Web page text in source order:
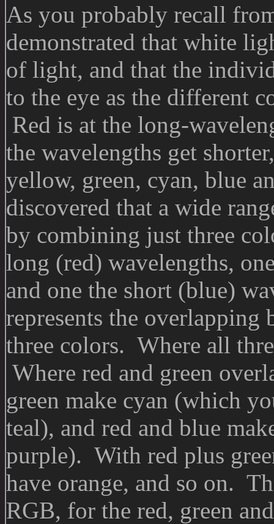
As you probably recall
demonstrated that white
of light, and that the
to the eye as the different
Red is at the long-
the wavelengths get
yellow, green, cyan, blue
discovered that a wide
by combining just three
long (red) wavelengths,
and one the short (blue)
represents the overlapping
three colors. Where all
Where red and green
green make cyan (which
teal), and red and blue
purple). With red plus
have orange, and so on.
RGB, for the red, green